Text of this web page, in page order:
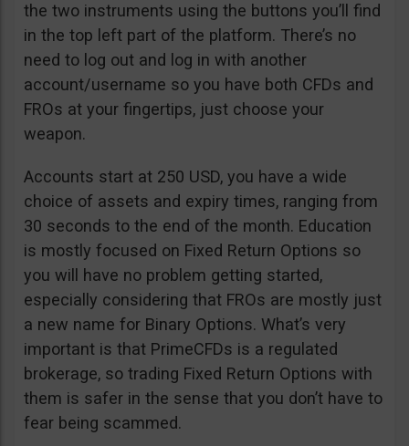
the two instruments using the buttons you’ll find
in the top left part of the platform. There’s no
need to log out and log in with another
account/username so you have both CFDs and
FROs at your fingertips, just choose your
weapon.
Accounts start at 250 USD, you have a wide
choice of assets and expiry times, ranging from
30 seconds to the end of the month. Education
is mostly focused on Fixed Return Options so
you will have no problem getting started,
especially considering that FROs are mostly just
a new name for Binary Options. What’s very
important is that PrimeCFDs is a regulated
brokerage, so trading Fixed Return Options with
them is safer in the sense that you don’t have to
fear being scammed.